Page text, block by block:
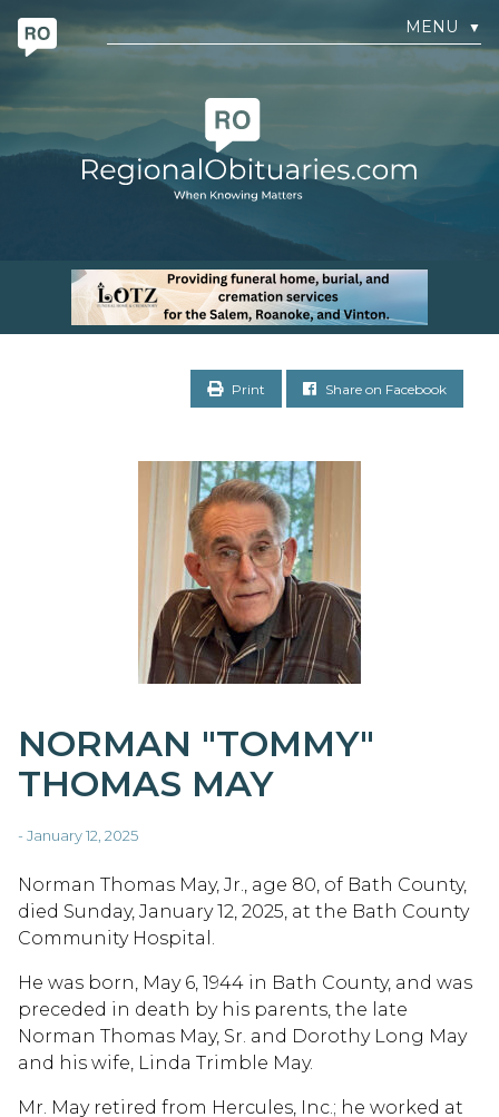
MENU ▼
Print Share on Facebook
NORMAN "TOMMY"
THOMAS MAY
- January 12, 2025
Norman Thomas May, Jr., age 80, of Bath County,
died Sunday, January 12, 2025, at the Bath County
Community Hospital.
He was born, May 6, 1944 in Bath County, and was
preceded in death by his parents, the late
Norman Thomas May, Sr. and Dorothy Long May
and his wife, Linda Trimble May.
Mr. May retired from Hercules, Inc.; he worked at